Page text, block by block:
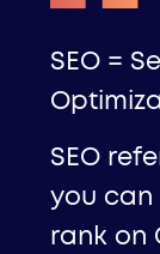
SEO =
SEO
you can
rank on